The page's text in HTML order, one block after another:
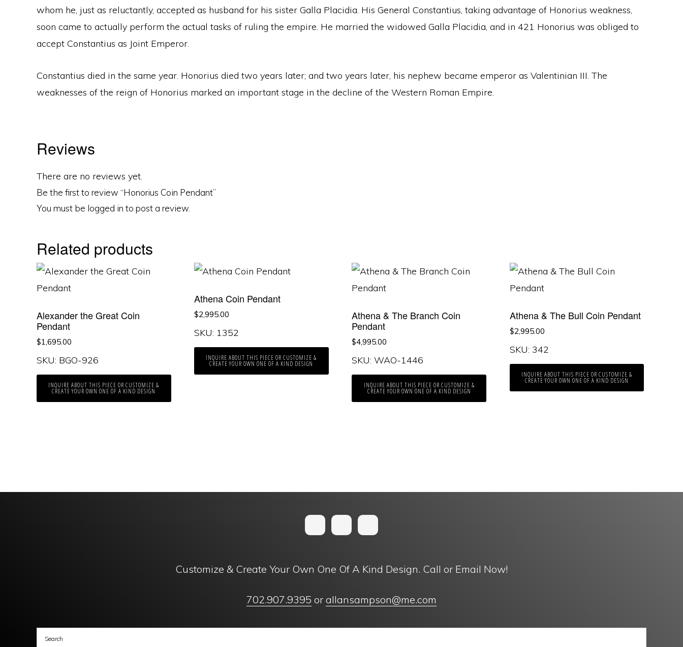
whom he, just as reluctantly, accepted as husband for his sister Galla Placidia. His General Constantius, taking advantage of Honorius weakness,
soon came to actually perform the actual tasks of ruling the empire. He married the widowed Galla Placidia, and in 421 Honorius was obliged to
accept Constantius as Joint Emperor.
Constantius died in the same year. Honorius died two years later; and two years later, his nephew became emperor as Valentinian III. The
weaknesses of the reign of Honorius marked an important stage in the decline of the Western Roman Empire.
Reviews
There are no reviews yet.
Be the first to review “Honorius Coin Pendant”
You must be logged in to post a review.
Related products
Alexander the Great Coin
Pendant
$1,695.00
SKU: BGO-926
INQUIRE ABOUT THIS PIECE OR CUSTOMIZE &
CREATE YOUR OWN ONE OF A KIND DESIGN
Athena Coin Pendant
$2,995.00
SKU: 1352
INQUIRE ABOUT THIS PIECE OR CUSTOMIZE &
CREATE YOUR OWN ONE OF A KIND DESIGN
Athena & The Branch Coin
Pendant
$4,995.00
SKU: WAO-1446
INQUIRE ABOUT THIS PIECE OR CUSTOMIZE &
CREATE YOUR OWN ONE OF A KIND DESIGN
Athena & The Bull Coin Pendant
$2,995.00
SKU: 342
INQUIRE ABOUT THIS PIECE OR CUSTOMIZE &
CREATE YOUR OWN ONE OF A KIND DESIGN
Customize & Create Your Own One Of A Kind Design. Call or Email Now!
702.907.9395 or allansampson@me.com